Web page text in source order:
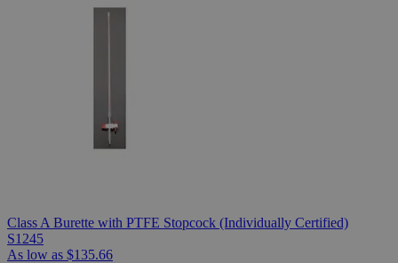
Class A Burette with PTFE Stopcock (Individually Certified)
S1245
As low as $135.66